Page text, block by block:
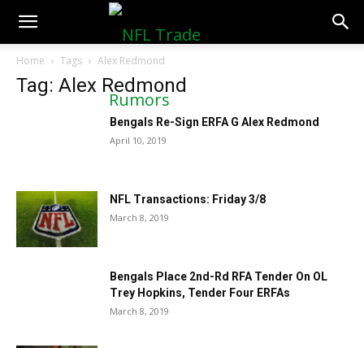
NFLTradeRumors.co
Home Tags Alex Redmond
Tag: Alex Redmond
Bengals Re-Sign ERFA G Alex Redmond
April 10, 2019
NFL Transactions: Friday 3/8
March 8, 2019
Bengals Place 2nd-Rd RFA Tender On OL
Trey Hopkins, Tender Four ERFAs
March 8, 2019